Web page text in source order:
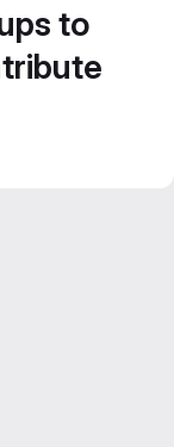
to